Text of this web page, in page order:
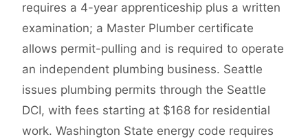
requires a 4-year apprenticeship plus a written
examination; a Master Plumber certificate
allows permit-pulling and is required to operate
an independent plumbing business. Seattle
issues plumbing permits through the Seattle
DCI, with fees starting at $168 for residential
work. Washington State energy code requires